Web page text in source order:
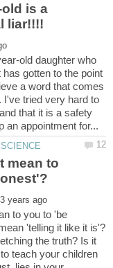
is a
old daughter who
gotten to the point
a word that comes
I've tried very hard to
that it is a safety
mean to
to you to 'be
'telling it like it is'?
the truth? Is it
teach your children